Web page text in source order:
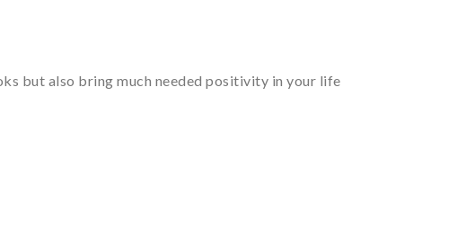
but also bring much needed positivity in your life